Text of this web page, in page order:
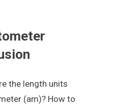
the length units
(am)? How to